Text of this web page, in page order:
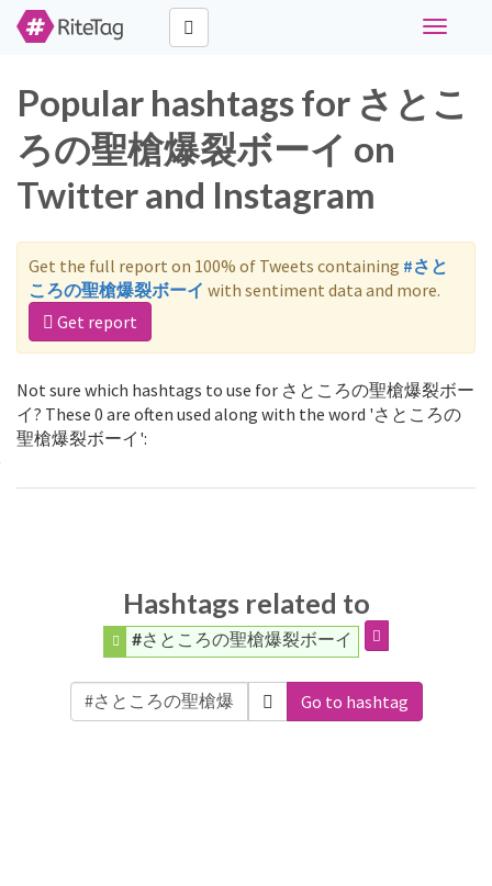
Toggle
Popular hashtags for さとこ
ろの聖槍爆裂ボーイ on
Twitter and Instagram
Get the full report on 100% of Tweets containing #さと
ころの聖槍爆裂ボーイ with sentiment data and more.
Get report
Not sure which hashtags to use for さところの聖槍爆裂ボー
イ? These 0 are often used along with the word 'さところの
聖槍爆裂ボーイ':
Hashtags related to
#さところの聖槍爆裂ボーイ
Go to hashtag